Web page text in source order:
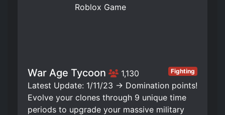
War Age Tycoon 1,130 Fighting
Latest Update: 1/11/23 -> Domination points!
Evolve your clones through 9 unique time
periods to upgrade your massive military